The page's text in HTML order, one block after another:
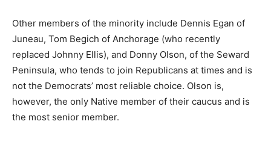
Other members of the minority include Dennis Egan of
Juneau, Tom Begich of Anchorage (who recently
replaced Johnny Ellis), and Donny Olson, of the Seward
Peninsula, who tends to join Republicans at times and is
not the Democrats’ most reliable choice. Olson is,
however, the only Native member of their caucus and is
the most senior member.